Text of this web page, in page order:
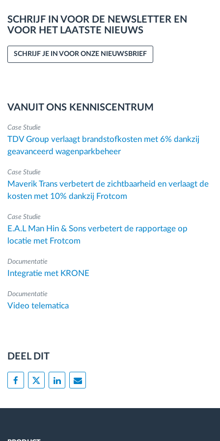
SCHRIJF IN VOOR DE NEWSLETTER EN
VOOR HET LAATSTE NIEUWS
SCHRIJF JE IN VOOR ONZE NIEUWSBRIEF
VANUIT ONS KENNISCENTRUM
Case Studie
TDV Group verlaagt brandstofkosten met 6% dankzij
geavanceerd wagenparkbeheer
Case Studie
Maverik Trans verbetert de zichtbaarheid en verlaagt de
kosten met 10% dankzij Frotcom
Case Studie
E.A.L Man Hin & Sons verbetert de rapportage op
locatie met Frotcom
Documentatie
Integratie met KRONE
Documentatie
Video telematica
DEEL DIT